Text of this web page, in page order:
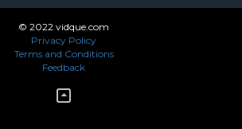
© 2022 vidque.com
Privacy Policy
Terms and Conditions
Feedback